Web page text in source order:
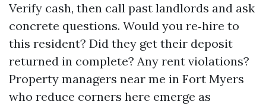
Verify cash, then call past landlords and ask
concrete questions. Would you re‑hire to
this resident? Did they get their deposit
returned in complete? Any rent violations?
Property managers near me in Fort Myers
who reduce corners here emerge as